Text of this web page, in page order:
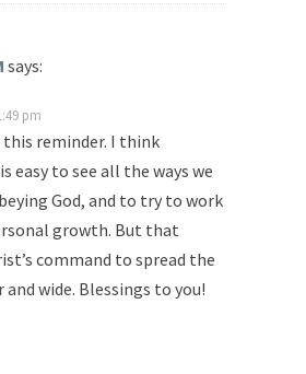
says:
pm
this reminder. I think
easy to see all the ways we
God, and to try to work
growth. But that
command to spread the
and wide. Blessings to you!